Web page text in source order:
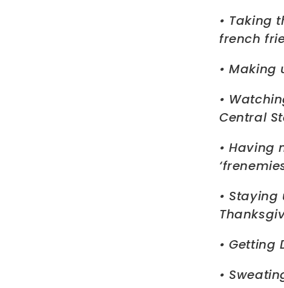
• Taking
french
• Making
•
Central
• Having
•
• Getting
•